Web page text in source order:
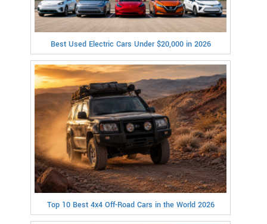
Best Used Electric Cars Under $20,000 in 2026
Top 10 Best 4x4 Off-Road Cars in the World 2026